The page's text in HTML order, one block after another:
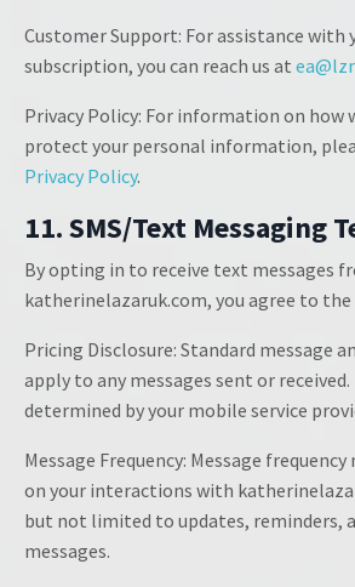
Customer Support: For assistance with
subscription, you can reach us at
Privacy Policy: For information on how
protect your personal information,
Privacy Policy.
11. SMS/Text Messaging
By opting in to receive text messages
katherinelazaruk.com, you agree to
Pricing Disclosure: Standard message
apply to any messages sent or received.
determined by your mobile service
Message Frequency: Message
on your interactions with
but not limited to updates, reminders,
messages.